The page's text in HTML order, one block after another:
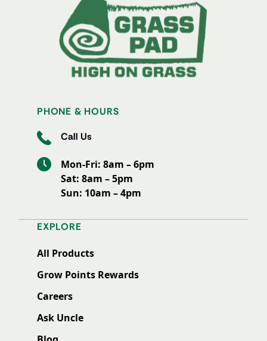
PHONE & HOURS
Call Us
Mon-Fri: 8am – 6pm
Sat: 8am – 5pm
Sun: 10am – 4pm
EXPLORE
All Products
Grow Points Rewards
Careers
Ask Uncle